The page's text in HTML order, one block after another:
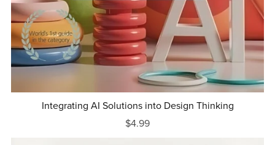
Integrating AI Solutions into Design Thinking
$4.99